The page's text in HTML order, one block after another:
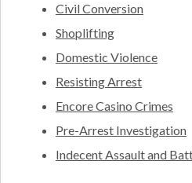
Civil Conversion
Shoplifting
Domestic Violence
Resisting Arrest
Encore Casino Crimes
Pre-Arrest Investigation
Indecent Assault and